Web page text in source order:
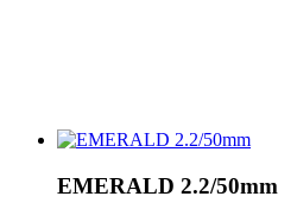
EMERALD 2.2/50mm